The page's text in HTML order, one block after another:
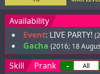
Availability
Event: LIVE PARTY!
Gacha (2016; 18
Skill Prank -